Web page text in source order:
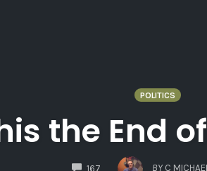
POLITICS
the End
167
COMMENTS
BY C